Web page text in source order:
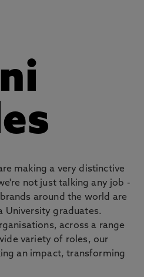
making a very distinctive
not just talking any job -
around the world are
University graduates.
across a range
variety of roles, our
an impact, transforming